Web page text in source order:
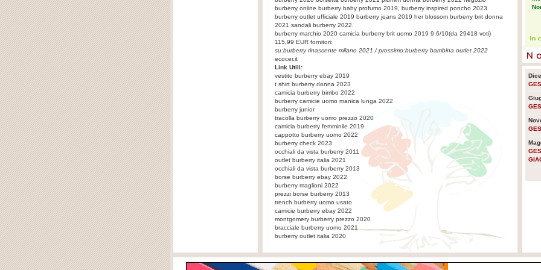
burberry online burberry baby profumo 2019, burberry inspired poncho 2023
burberry outlet ufficiale 2019 burberry jeans 2019 her blossom burberry brit donna
2021 sandali burberry 2022.
burberry marchio 2020 camicia burberry brit uomo 2019 9,6/10(da 29418 voti)
115,99 EUR fornitori:
su:burberry rinascente milano 2021 / prossimo:burberry bambina outlet 2022
ecocer.it
Link Utili:
vestito burberry ebay 2019
t shirt burberry donna 2023
camicia burberry bimbo 2022
burberry camicie uomo manica lunga 2022
burberry junior
tracolla burberry uomo prezzo 2020
camicia burberry femminile 2019
cappotto burberry uomo 2022
burberry check 2023
occhiali da vista burberry 2011
outlet burberry italia 2021
occhiali da vista burberry 2013
borse burberry ebay 2022
burberry maglioni 2022
prezzi borse burberry 2013
trench burberry uomo usato
camicie burberry ebay 2022
montgomery burberry prezzo 2020
bracciale burberry uomo 2021
burberry outlet italia 2020
lo